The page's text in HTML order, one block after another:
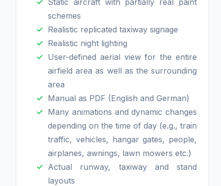
schemes
Realistic replicated taxiway signage
Realistic night lighting
User-defined aerial view for the entire
airfield area as well as the surrounding
area
Manual as PDF (English and German)
Many animations and dynamic changes
depending on the time of day (e.g., train
traffic, vehicles, hangar gates, people,
airplanes, awnings, lawn mowers etc.)
Actual runway, taxiway and stand
layouts